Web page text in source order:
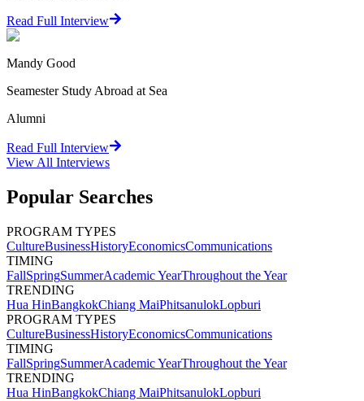
Read Full Interview
Mandy Good
Seamester Study Abroad at Sea
Alumni
Read Full Interview
View All Interviews
Popular Searches
PROGRAM TYPES
CultureBusinessHistoryEconomicsCommunications
TIMING
FallSpringSummerAcademic YearThroughout the Year
TRENDING
Hua HinBangkokChiang MaiPhitsanulokLopburi
PROGRAM TYPES
CultureBusinessHistoryEconomicsCommunications
TIMING
FallSpringSummerAcademic YearThroughout the Year
TRENDING
Hua HinBangkokChiang MaiPhitsanulokLopburi